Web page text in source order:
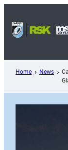
content
Home News